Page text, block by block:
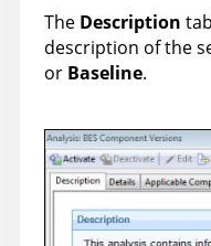
The Description
description of the
or Baseline.